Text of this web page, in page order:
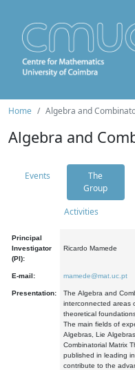
Home Algebra and
Algebra and
Events
The
Group
Activities
Principal
Investigator
(PI):
Ricardo Mamede
E-mail: mamede@mat.uc.pt
Presentation:
The Algebra and
interconnected areas
theoretical
The main fields of
Algebras, Lie
Combinatorial Matrix
published in leading
contribute to the